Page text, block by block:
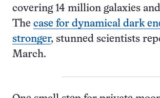
covering 14 million galaxies
The case for dynamical dark
stronger, stunned scientists
March.